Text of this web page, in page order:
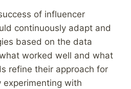
of influencer
continuously adapt and
based on the data
worked well and what
refine their approach for
experimenting with